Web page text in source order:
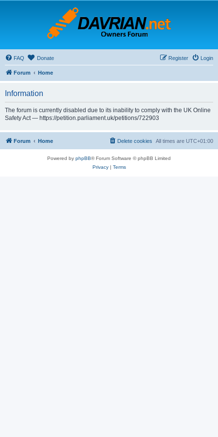
FAQ Donate Login
Register
Forum Home
Information
The forum is currently disabled due to its inability to comply with the UK Online
Safety Act — https://petition.parliament.uk/petitions/722903
Forum Home All times are UTC+01:00
Delete cookies
Powered by phpBB® Forum Software © phpBB Limited
Privacy| Terms